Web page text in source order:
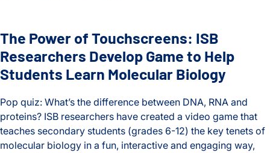
Hood Lab
Huang Lab
Infectious Disease
Internships
The Power of Touchscreens: ISB
Researchers Develop Game to Help
Students Learn Molecular Biology
Pop quiz: What’s the difference between DNA, RNA and
proteins? ISB researchers have created a video game that
teaches secondary students (grades 6-12) the key tenets of
molecular biology in a fun, interactive and engaging way,